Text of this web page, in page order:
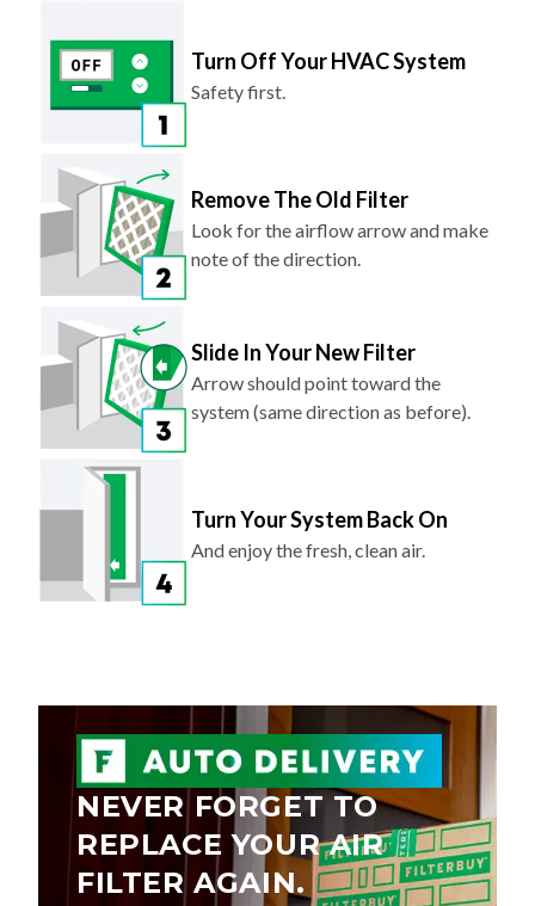
Turn Off Your HVAC System
Safety first.
Remove The Old Filter
Look for the airflow arrow and make
note of the direction.
Slide In Your New Filter
Arrow should point toward the
system (same direction as before).
Turn Your System Back On
And enjoy the fresh, clean air.
NEVER FORGET TO
REPLACE YOUR AIR
FILTER AGAIN.